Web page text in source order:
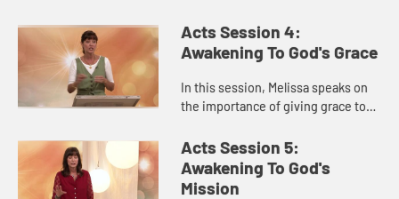
God and learning to overcome
legalism to prioritize the ...
Acts Session 4:
Awakening To God's Grace
In this session, Melissa speaks on
the importance of giving grace to
How do we faithfully engage
conflict with grace and...
Acts Session 5:
Awakening To God's
Mission